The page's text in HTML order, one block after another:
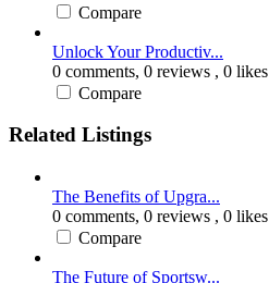
Compare
Unlock Your Productiv...
0 comments, 0 reviews , 0 likes
Compare
Related Listings
The Benefits of Upgra...
0 comments, 0 reviews , 0 likes
Compare
The Future of Sportsw...